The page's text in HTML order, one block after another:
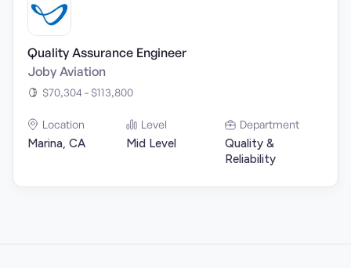
Quality Assurance Engineer
Joby Aviation
$70,304 - $113,800
Location
Marina, CA
Level
Mid Level
Department
Quality &
Reliability